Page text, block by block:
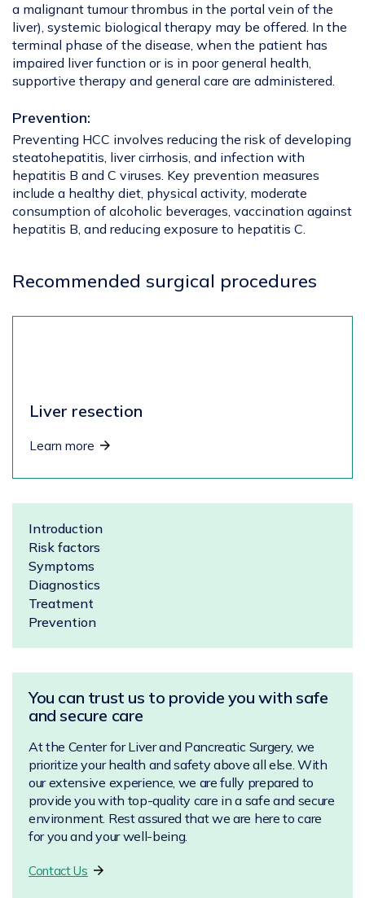
a malignant tumour thrombus in the portal vein of the
liver), systemic biological therapy may be offered. In the
terminal phase of the disease, when the patient has
impaired liver function or is in poor general health,
supportive therapy and general care are administered.
Prevention:
Preventing HCC involves reducing the risk of developing
steatohepatitis, liver cirrhosis, and infection with
hepatitis B and C viruses. Key prevention measures
include a healthy diet, physical activity, moderate
consumption of alcoholic beverages, vaccination against
hepatitis B, and reducing exposure to hepatitis C.
Recommended surgical procedures
Liver resection
Learn more
Introduction
Risk factors
Symptoms
Diagnostics
Treatment
Prevention
You can trust us to provide you with safe
and secure care
At the Center for Liver and Pancreatic Surgery, we
prioritize your health and safety above all else. With
our extensive experience, we are fully prepared to
provide you with top-quality care in a safe and secure
environment. Rest assured that we are here to care
for you and your well-being.
Contact Us